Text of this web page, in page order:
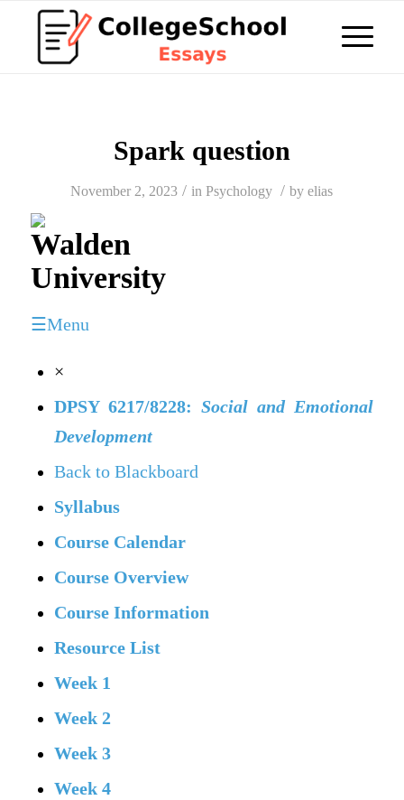
Spark question
November 2, 2023 / inPsychology / byelias
☰Menu
×
DPSY 6217/8228: Social and Emotional
Development
Back to Blackboard
Syllabus
Course Calendar
Course Overview
Course Information
Resource List
Week 1
Week 2
Week 3
Week 4